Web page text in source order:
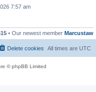
7:57 am
• Our newest member Marcustaw
All times are UTC
Delete cookies
© phpBB Limited